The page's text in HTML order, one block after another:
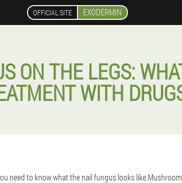
OFFICIAL SITE EXODERMIN
ON THE LEGS:
WITH
need to know what the nail fungus looks